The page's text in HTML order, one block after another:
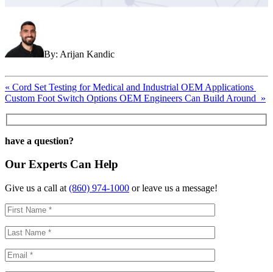
By: Arijan Kandic
Post
navigation
« Cord Set Testing for Medical and Industrial OEM Applications
Custom Foot Switch Options OEM Engineers Can Build Around »
have a question?
Our Experts Can Help
Give us a call at (860) 974-1000 or leave us a message!